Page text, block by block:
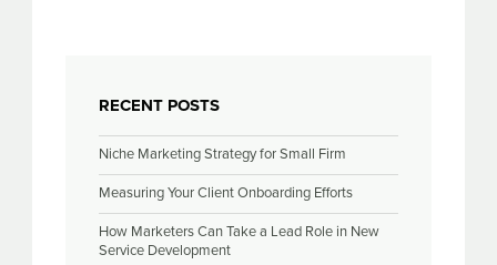
RECENT POSTS
Niche Marketing Strategy for Small Firm
Measuring Your Client Onboarding Efforts
How Marketers Can Take a Lead Role in New
Service Development